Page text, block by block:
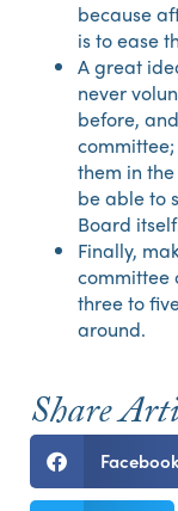
because
is to ease
A great
never
before,
them in
be able to
Board
Finally,
committee
three to
around.
Share